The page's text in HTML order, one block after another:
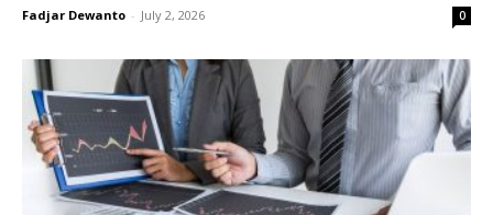
Fadjar Dewanto - July 2, 2026 0